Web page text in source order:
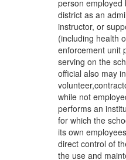
person employed
district as an
instructor, or
(including health
enforcement unit
serving on the
official also may
while not
performs an
for which the
its own
direct control of
the use and